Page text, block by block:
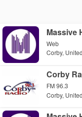
Massive
Web
Corby,
Corby
FM 96.3
Corby,